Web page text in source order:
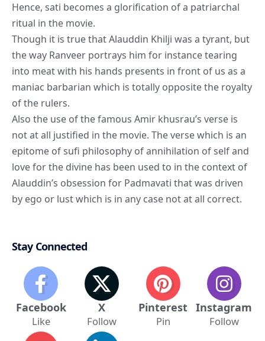
Hence, sati becomes a glorification of a patriarchal
ritual in the movie.
Though it is true that Alauddin Khilji was a tyrant, but
theway Ranveer portrays him for instance tearing
into meat with his hands presents in front of us as a
maniac barbarian which is totally opposite the royalty
of the rulers.
Also the use of the famous Amir khusrau’s verse is
not at all justified in the movie. The verse which is an
epitome of sufi philosophy of annihilation of self and
love for the divine has been used to in the context of
Alauddin’s obsession for Padmavati that was driven
by ego or lust which is in any case not at all correct.
Stay Connected
Facebook
Like
X
Follow
Pinterest
Pin
Instagram
Follow